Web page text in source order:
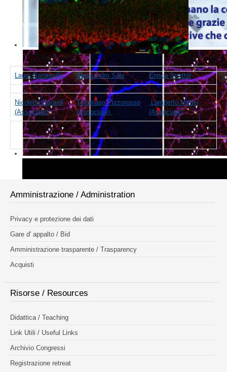
Laura Baroncelli Alessandro Sale Enrica Strettoi
Nicoletta Berardi
(Associate)
Tommaso Pizzorusso
(Associate)
Lamberto Maffei
(Associate)
Amministrazione / Administration
Privacy e protezione dei dati
Gare d' appalto / Bid
Amministrazione trasparente / Trasparency
Acquisti
Risorse / Resources
Didattica / Teaching
Link Utili / Useful Links
Archivio Congressi
Registrazione retreat